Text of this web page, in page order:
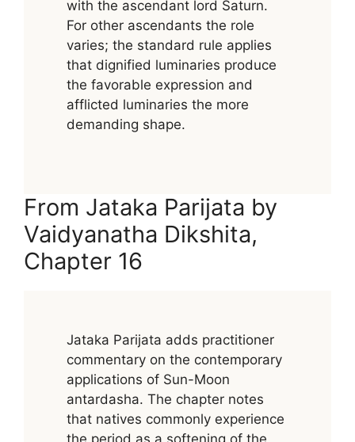
with the ascendant lord Saturn.
For other ascendants the role
varies; the standard rule applies
that dignified luminaries produce
the favorable expression and
afflicted luminaries the more
demanding shape.
From Jataka Parijata by
Vaidyanatha Dikshita,
Chapter 16
Jataka Parijata adds practitioner
commentary on the contemporary
applications of Sun-Moon
antardasha. The chapter notes
that natives commonly experience
the period as a softening of the